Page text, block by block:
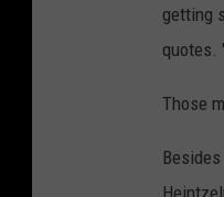
getting
quotes.
Those